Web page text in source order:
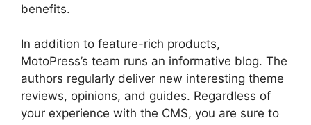
benefits.
In addition to feature-rich products,
MotoPress’s team runs an informative blog. The
authors regularly deliver new interesting theme
reviews, opinions, and guides. Regardless of
your experience with the CMS, you are sure to